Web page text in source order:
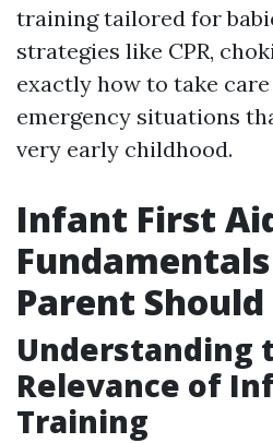
training tailored for
strategies like CPR,
exactly how to take
emergency situations
very early childhood.
Infant First
Parent
Understanding
Relevance of
Training